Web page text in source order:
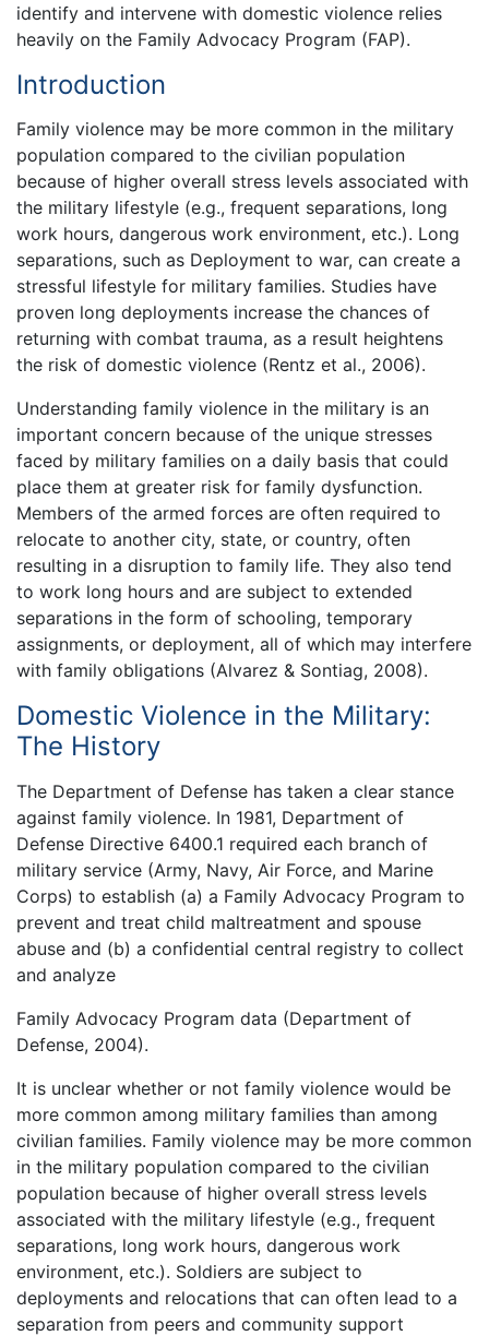
identify and intervene with domestic violence relies
heavily on the Family Advocacy Program (FAP).
Introduction
Family violence may be more common in the military
population compared to the civilian population
because of higher overall stress levels associated with
the military lifestyle (e.g., frequent separations, long
work hours, dangerous work environment, etc.). Long
separations, such as Deployment to war, can create a
stressful lifestyle for military families. Studies have
proven long deployments increase the chances of
returning with combat trauma, as a result heightens
the risk of domestic violence (Rentz et al., 2006).
Understanding family violence in the military is an
important concern because of the unique stresses
faced by military families on a daily basis that could
place them at greater risk for family dysfunction.
Members of the armed forces are often required to
relocate to another city, state, or country, often
resulting in a disruption to family life. They also tend
to work long hours and are subject to extended
separations in the form of schooling, temporary
assignments, or deployment, all of which may interfere
with family obligations (Alvarez & Sontiag, 2008).
Domestic Violence in the Military:
The History
The Department of Defense has taken a clear stance
against family violence. In 1981, Department of
Defense Directive 6400.1 required each branch of
military service (Army, Navy, Air Force, and Marine
Corps) to establish (a) a Family Advocacy Program to
prevent and treat child maltreatment and spouse
abuse and (b) a confidential central registry to collect
and analyze
Family Advocacy Program data (Department of
Defense, 2004).
It is unclear whether or not family violence would be
more common among military families than among
civilian families. Family violence may be more common
in the military population compared to the civilian
population because of higher overall stress levels
associated with the military lifestyle (e.g., frequent
separations, long work hours, dangerous work
environment, etc.). Soldiers are subject to
deployments and relocations that can often lead to a
separation from peers and community support